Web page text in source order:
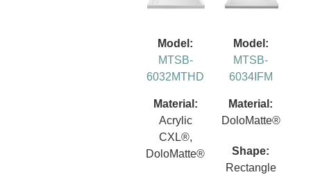
Model:
MTSB-
6032MTHD
Material:
Acrylic
CXL®,
DoloMatte®
Model:
MTSB-
6034IFM
Material:
DoloMatte®
Shape:
Rectangle